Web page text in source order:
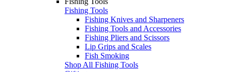
Fishing Tools
Fishing Knives and Sharpeners
Fishing Tools and Accessories
Fishing Pliers and Scissors
Lip Grips and Scales
Fish Smoking
Shop All Fishing Tools